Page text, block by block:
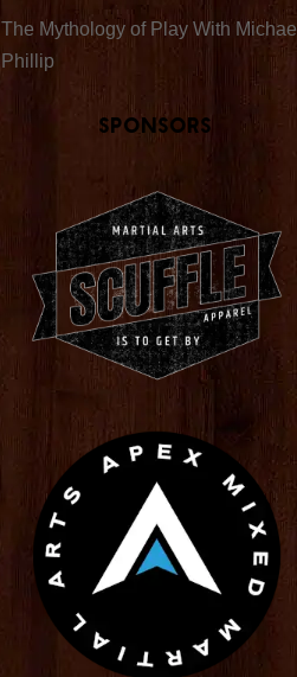
The Mythology of Play With Michael
Phillip
Sponsors